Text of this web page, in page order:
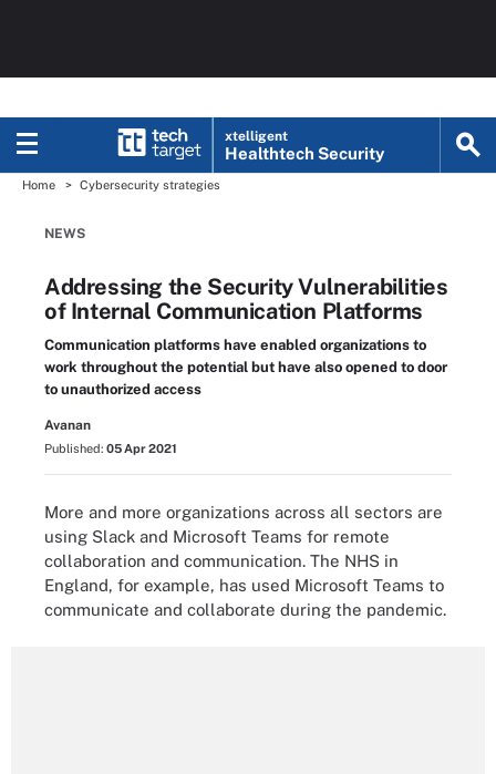
xtelligent
Healthtech Security
Home Cybersecurity strategies
NEWS
Addressing the Security Vulnerabilities
of Internal Communication Platforms
Communication platforms have enabled organizations to
work throughout the potential but have also opened to door
to unauthorized access
Avanan
Published: 05 Apr 2021
More and more organizations across all sectors are
using Slack and Microsoft Teams for remote
collaboration and communication. The NHS in
England, for example, has used Microsoft Teams to
communicate and collaborate during the pandemic.